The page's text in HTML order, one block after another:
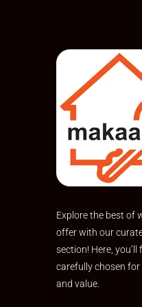
Explore the best of
offer with our
section! Here,
carefully chosen
and value.